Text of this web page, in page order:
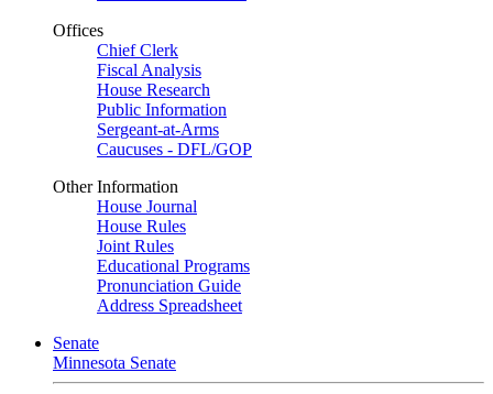
Offices
Chief Clerk
Fiscal Analysis
House Research
Public Information
Sergeant-at-Arms
Caucuses - DFL/GOP
Other Information
House Journal
House Rules
Joint Rules
Educational Programs
Pronunciation Guide
Address Spreadsheet
Senate
Minnesota Senate